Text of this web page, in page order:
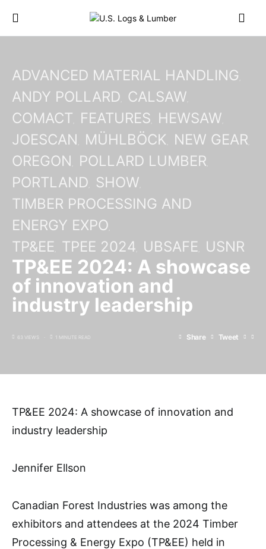
ADVANCED MATERIAL HANDLING
ANDY POLLARD CALSAW
COMACT FEATURES HEWSAW
JOESCAN MÜHLBÖCK NEW GEAR
OREGON POLLARD LUMBER
PORTLAND SHOW
TIMBER PROCESSING AND
ENERGY EXPO
TP&EE TPEE 2024 UBSAFE USNR
TP&EE 2024: A showcase
of innovation and
industry leadership
63 VIEWS 1 MINUTE READ Share Tweet
TP&EE 2024: A showcase of innovation and
industry leadership
Jennifer Ellson
Canadian Forest Industries was among the
exhibitors and attendees at the 2024 Timber
Processing & Energy Expo (TP&EE) held in